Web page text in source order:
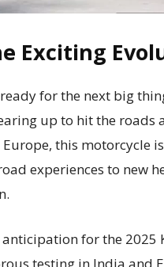
Exciting
for the next big
up to hit the roads
this motorcycle
experiences to new
anticipation for the 2025
testing in India and